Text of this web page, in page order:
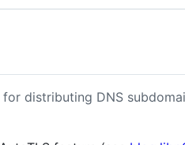
distributing DNS